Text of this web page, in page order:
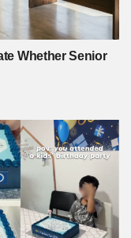
Whether Senior